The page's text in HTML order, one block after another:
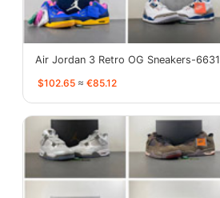
Air Jordan 3 Retro OG Sneakers-6631
$102.65 ≈ €85.12